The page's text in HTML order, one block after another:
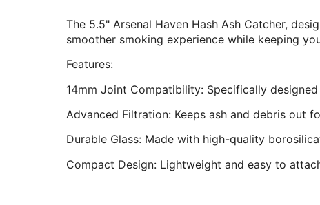
The 5.5" Arsenal Haven Hash Ash Catcher,
smoother smoking experience while keeping
Features:
14mm Joint Compatibility: Specifically
Advanced Filtration: Keeps ash and debris out
Durable Glass: Made with high-quality
Compact Design: Lightweight and easy to